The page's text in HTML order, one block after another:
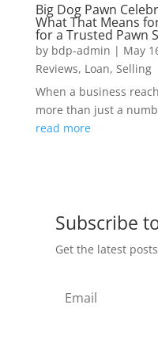
Big Dog Pawn
What That Means
for a Trusted Pawn
by bdp-admin | May
Reviews, Loan, Selling
When a business
more than just a
read more
Subscribe
Get the latest